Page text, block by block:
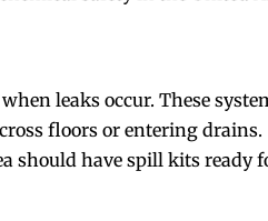
leaks occur. These
floors or entering drains.
should have spill kits ready